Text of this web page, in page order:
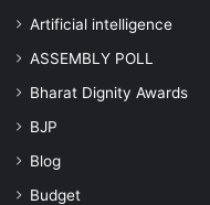
Artificial intelligence
ASSEMBLY POLL
Bharat Dignity Awards
BJP
Blog
Budget